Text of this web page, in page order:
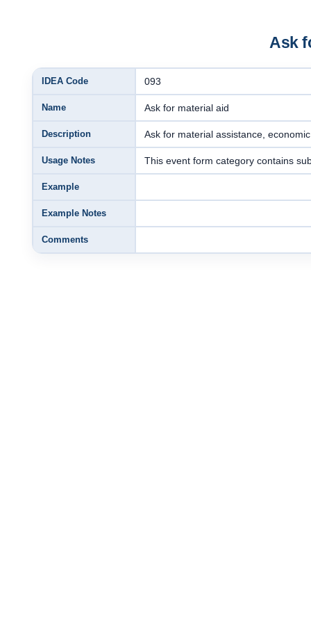
Ask
IDEA Code 093
Name Ask for material aid
Description Ask for material assistance,
Usage Notes This event form category contains
Example
Example Notes
Comments